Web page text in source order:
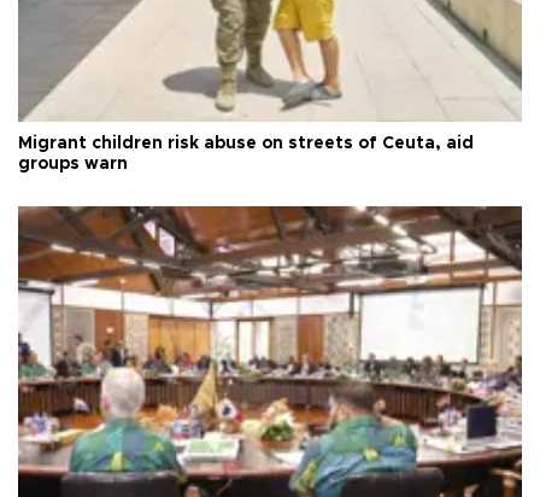
Migrant children risk abuse on streets of Ceuta, aid
groups warn